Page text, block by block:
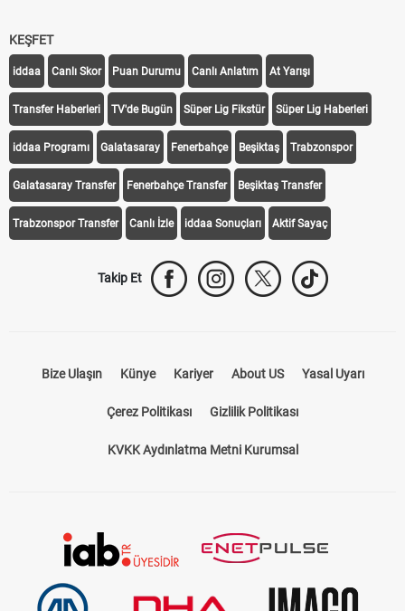
KEŞFET
iddaa Canlı Skor Puan Durumu Canlı Anlatım At Yarışı
Transfer Haberleri TV'de Bugün Süper Lig Fikstür Süper Lig Haberleri
iddaa Programı Galatasaray Fenerbahçe Beşiktaş Trabzonspor
Galatasaray Transfer Fenerbahçe Transfer Beşiktaş Transfer
Trabzonspor Transfer Canlı İzle iddaa Sonuçları Aktif Sayaç
Takip Et
Bize Ulaşın Künye Kariyer About US Yasal Uyarı
Çerez Politikası Gizlilik Politikası
KVKK Aydınlatma Metni Kurumsal